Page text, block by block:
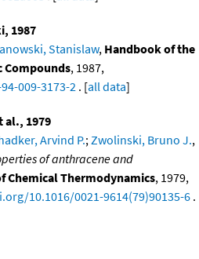
1987
Stanislaw, Handbook of the
Compounds, 1987,
009-3173-2 . [all data]
al., 1979
Arvind P.;Zwolinski, Bruno J.,
of anthracene and
Chemical Thermodynamics, 1979,
10.1016/0021-9614(79)90135-6 .